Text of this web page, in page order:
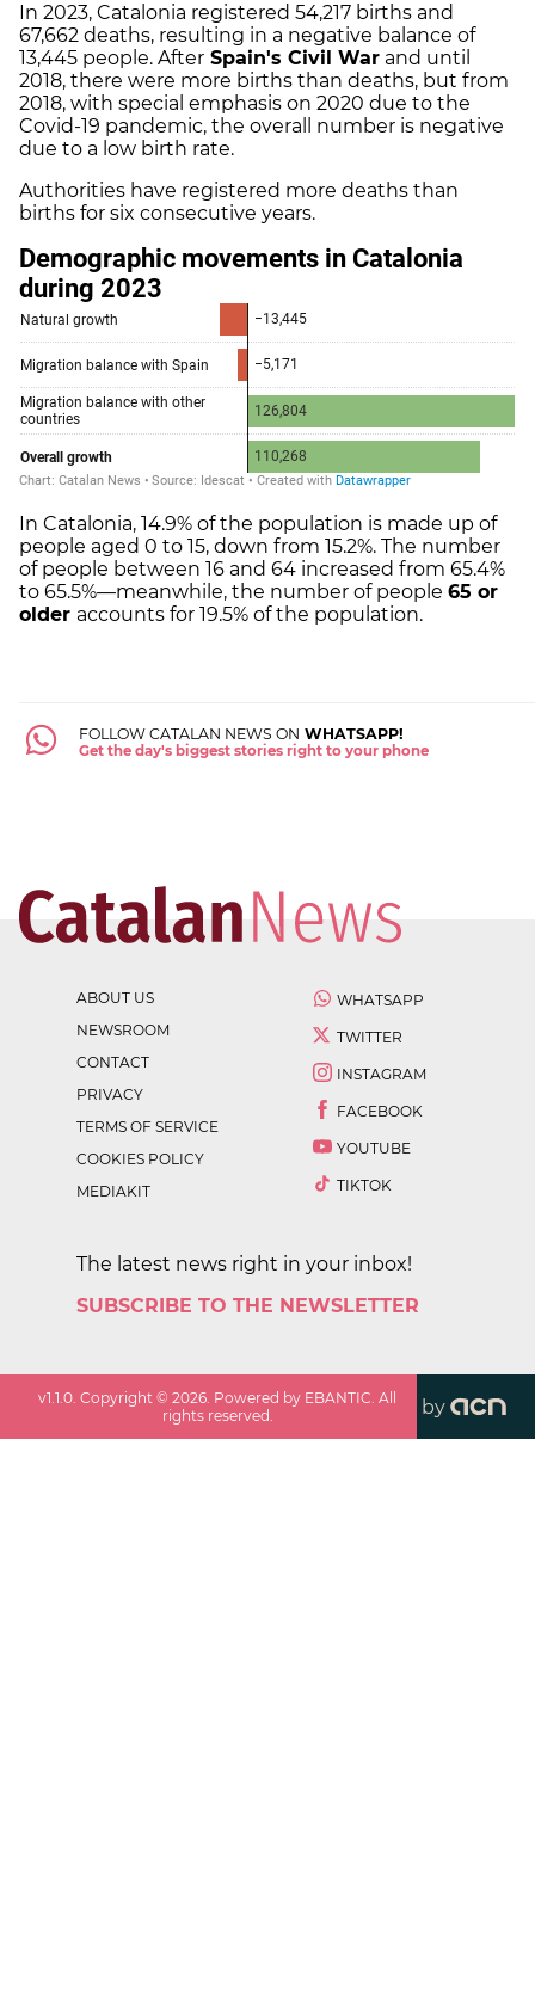
In 2023, Catalonia registered 54,217 births and
67,662 deaths, resulting in a negative balance of
13,445 people. After Spain's Civil War and until
2018, there were more births than deaths, but from
2018, with special emphasis on 2020 due to the
Covid-19 pandemic, the overall number is negative
due to a low birth rate.
Authorities have registered more deaths than
births for six consecutive years.
In Catalonia, 14.9% of the population is made up of
people aged 0 to 15, down from 15.2%. The number
of people between 16 and 64 increased from 65.4%
to 65.5%—meanwhile, the number of people 65 or
older accounts for 19.5% of the population.
FOLLOW CATALAN NEWS ON WHATSAPP!
Get the day's biggest stories right to your phone
ABOUT US
NEWSROOM
CONTACT
PRIVACY
TERMS OF SERVICE
COOKIES POLICY
MEDIAKIT
WHATSAPP
TWITTER
INSTAGRAM
FACEBOOK
YOUTUBE
TIKTOK
The latest news right in your inbox!
SUBSCRIBE TO THE NEWSLETTER
v1.1.0. Copyright ©2026. Powered by EBANTIC. All
rights reserved.
by